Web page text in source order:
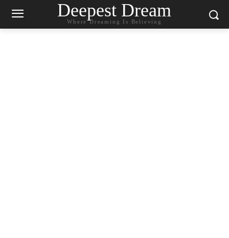
Deepest Dream
Where Dreaming Is Believing